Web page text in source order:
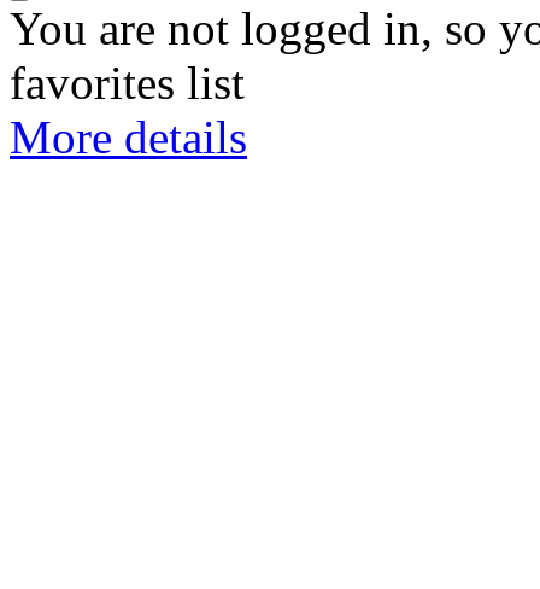
You are not logged in, so
favorites list
More details